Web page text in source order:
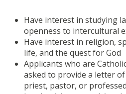
Have interest in studying
openness to intercultural
Have interest in religion,
life, and the quest for God
Applicants who are
asked to provide a letter
priest, pastor, or